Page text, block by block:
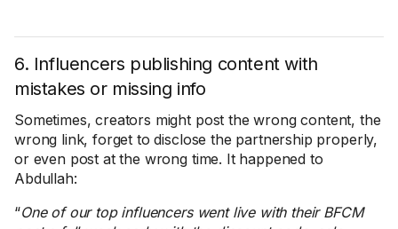
6. Influencers publishing content with
mistakes or missing info
Sometimes, creators might post the wrong content, the
wrong link, forget to disclose the partnership properly,
or even post at the wrong time. It happened to
Abdullah:
“One of our top influencers went live with their BFCM